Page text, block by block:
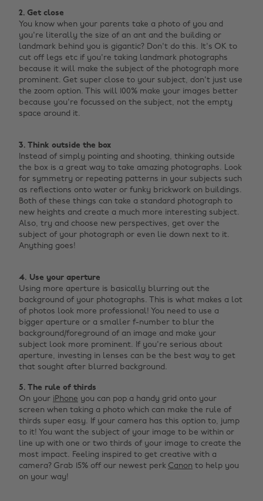
2. Get close
You know when your parents take a photo of you and
you're literally the size of an ant and the building or
landmark behind you is gigantic? Don't do this. It's OK to
cut off legs etc if you're taking landmark photographs
because it will make the subject of the photograph more
prominent. Get super close to your subject, don't just use
the zoom option. This will 100% make your images better
because you're focussed on the subject, not the empty
space around it. ‌
3. Think outside the box
Instead of simply pointing and shooting, thinking outside
the box is a great way to take amazing photographs. Look
for symmetry or repeating patterns in your subjects such
as reflections onto water or funky brickwork on buildings.
Both of these things can take a standard photograph to
new heights and create a much more interesting subject.
Also, try and choose new perspectives, get over the
subject of your photograph or even lie down next to it.
Anything goes! ‌
4. Use your aperture
Using more aperture is basically blurring out the
background of your photographs. This is what makes a lot
of photos look more professional! You need to use a
bigger aperture or a smaller f-number to blur the
background/foreground of an image and make your
subject look more prominent. If you're serious about
aperture, investing in lenses can be the best way to get
that sought after blurred background.
5. The rule of thirds
On your iPhone you can pop a handy grid onto your
screen when taking a photo which can make the rule of
thirds super easy. If your camera has this option to, jump
to it! You want the subject of your image to be within or
line up with one or two thirds of your image to create the
most impact. Feeling inspired to get creative with a
camera? Grab 15% off our newest perk Canon to help you
on your way!